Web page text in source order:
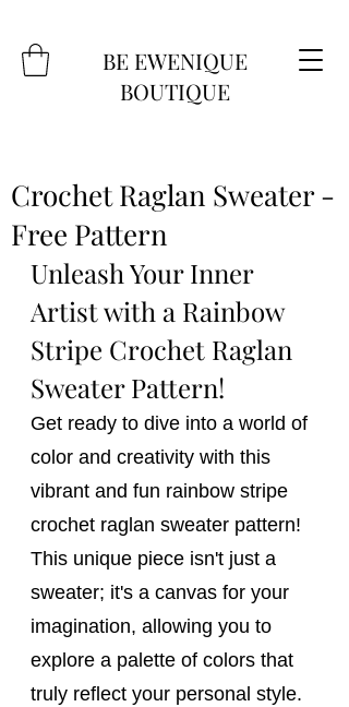
BE EWENIQUE
BOUTIQUE
Crochet Raglan Sweater -
Free Pattern
Unleash Your Inner
Artist with a Rainbow
Stripe Crochet Raglan
Sweater Pattern!
Get ready to dive into a world of
color and creativity with this
vibrant and fun rainbow stripe
crochet raglan sweater pattern!
This unique piece isn't just a
sweater; it's a canvas for your
imagination, allowing you to
explore a palette of colors that
truly reflect your personal style.